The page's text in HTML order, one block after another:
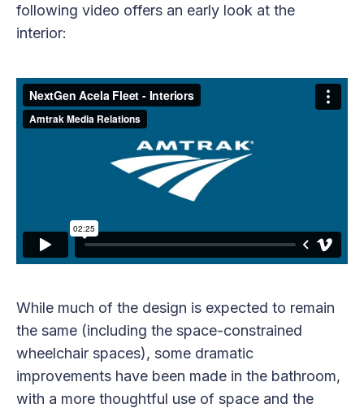
following video offers an early look at the
interior:
While much of the design is expected to remain
the same (including the space-constrained
wheelchair spaces), some dramatic
improvements have been made in the bathroom,
with a more thoughtful use of space and the